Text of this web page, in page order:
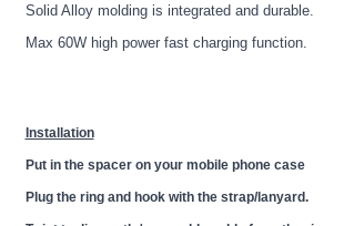
Solid Alloy molding is integrated and durable.
Max 60W high power fast charging function.
Installation
Put in the spacer on your mobile phone case
Plug the ring and hook with the strap/lanyard.